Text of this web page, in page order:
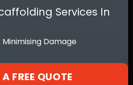
Services In
Damage
FREE QUOTE